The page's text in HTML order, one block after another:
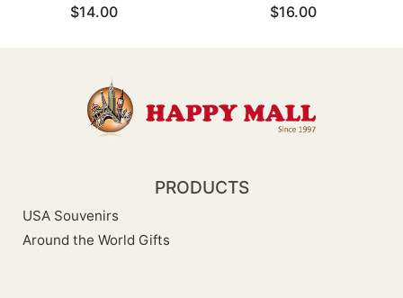
$14.00
$16.00
PRODUCTS
USA Souvenirs
Around the World Gifts